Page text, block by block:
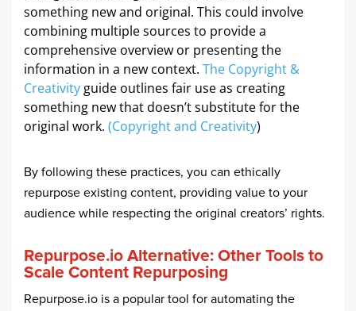
something new and original. This could involve
combining multiple sources to provide a
comprehensive overview or presenting the
information in a new context. The Copyright &
Creativity guide outlines fair use as creating
something new that doesn’t substitute for the
original work. (Copyright and Creativity)
By following these practices, you can ethically
repurpose existing content, providing value to your
audience while respecting the original creators’ rights.
Repurpose.io Alternative: Other Tools to
Scale Content Repurposing
Repurpose.io is a popular tool for automating the